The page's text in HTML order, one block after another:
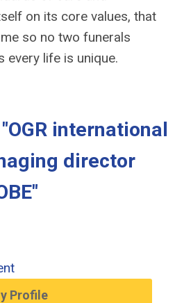
on its core values, that
so no two funerals
every life is unique.
"OGR international
director
Profile